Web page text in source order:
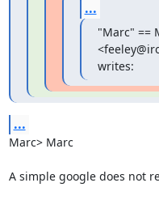
...
"Marc" ==
writes:
...
Marc> Marc
A simple google does not